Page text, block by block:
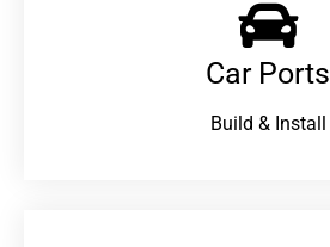
Car Ports
Build & Install